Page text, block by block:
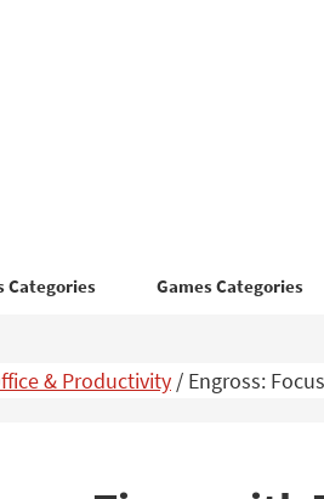
Categories Games Categories
& Productivity / Engross: